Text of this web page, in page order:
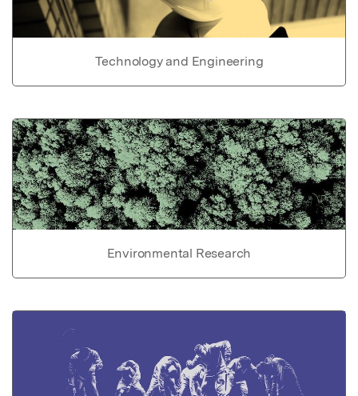
Technology and Engineering
Environmental Research